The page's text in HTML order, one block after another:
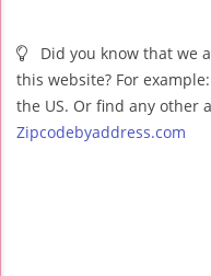
Did you know that we
this website? For
the US. Or find any other
Zipcodebyaddress.com